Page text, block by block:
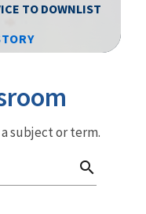
TO DOWNLIST
subject or term.
search